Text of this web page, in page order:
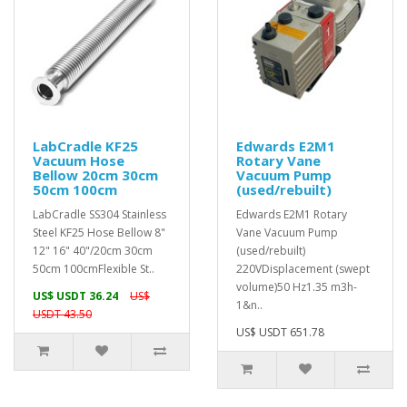
LabCradle KF25
Vacuum Hose
Bellow 20cm 30cm
50cm 100cm
LabCradle SS304 Stainless
Steel KF25 Hose Bellow 8"
12" 16" 40"/20cm 30cm
50cm 100cmFlexible St..
US$ USDT 36.24
US$
USDT 43.50
Edwards E2M1
Rotary Vane
Vacuum Pump
(used/rebuilt)
Edwards E2M1 Rotary
Vane Vacuum Pump
(used/rebuilt)
220VDisplacement (swept
volume)50 Hz1.35 m3h-
1&n..
US$ USDT 651.78